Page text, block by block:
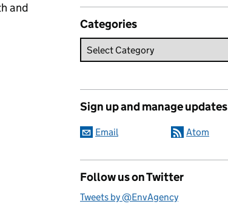
and
and Girls in Science
Categories
Sign up and manage updates
Email Atom
Follow us on Twitter
Tweets by @EnvAgency